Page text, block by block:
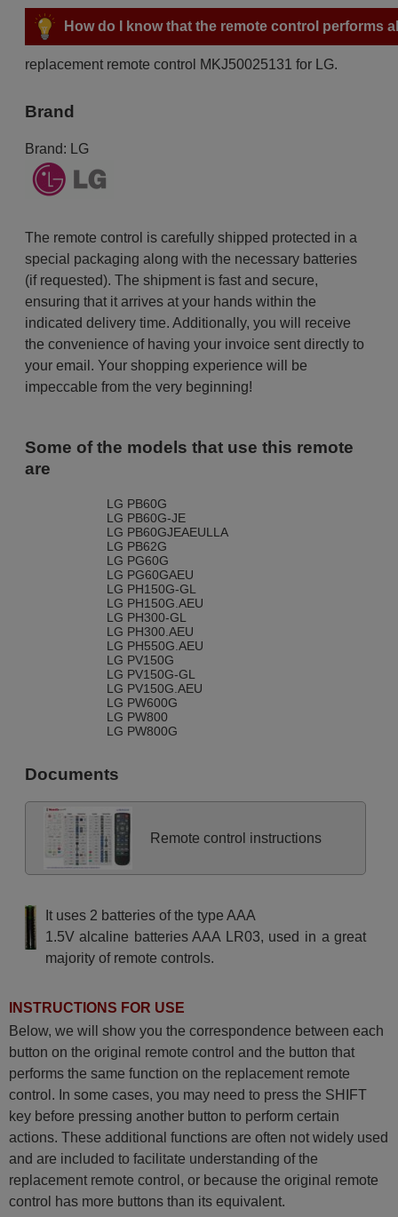
How do I know that the remote control performs
replacement remote control MKJ50025131 for LG.
Brand
Brand: LG
The remote control is carefully shipped protected in a
special packaging along with the necessary batteries
(if requested). The shipment is fast and secure,
ensuring that it arrives at your hands within the
indicated delivery time. Additionally, you will receive
the convenience of having your invoice sent directly to
your email. Your shopping experience will be
impeccable from the very beginning!
Some of the models that use this remote
are
LG PB60G
LG PB60G-JE
LG PB60GJEAEULLA
LG PB62G
LG PG60G
LG PG60GAEU
LG PH150G-GL
LG PH150G.AEU
LG PH300-GL
LG PH300.AEU
LG PH550G.AEU
LG PV150G
LG PV150G-GL
LG PV150G.AEU
LG PW600G
LG PW800
LG PW800G
Documents
Remote control instructions
It uses 2 batteries of the type AAA
1.5V alcaline batteries AAA LR03, used in a great
majority of remote controls.
INSTRUCTIONS FOR USE
Below, we will show you the correspondence between each
button on the original remote control and the button that
performs the same function on the replacement remote
control. In some cases, you may need to press the SHIFT
key before pressing another button to perform certain
actions. These additional functions are often not widely used
and are included to facilitate understanding of the
replacement remote control, or because the original remote
control has more buttons than its equivalent.